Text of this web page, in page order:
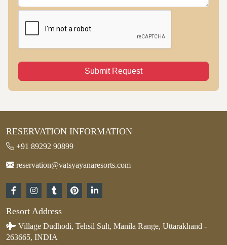
Submit Request
RESERVATION INFORMATION
+91 89292 90899
reservation@vatsyayanaresorts.com
Resort Address
Village Dudhodi, Tehsil Sult, Manila Range, Uttarakhand -
263665, INDIA